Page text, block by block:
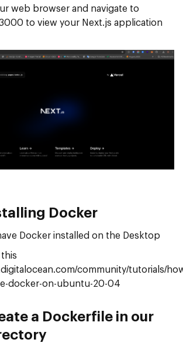
web browser and navigate to
to view your Next.js application
Docker
Docker installed on the Desktop
community/tutorials/
docker-on-ubuntu-20-04
a Dockerfile in our